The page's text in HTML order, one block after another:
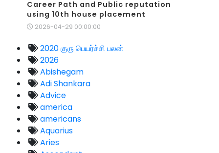
Career Path and Public reputation
using 10th house placement
2026-04-29 00:00:00
2020 குரு பெயர்ச்சி பலன்
2026
Abishegam
Adi Shankara
Advice
america
americans
Aquarius
Aries